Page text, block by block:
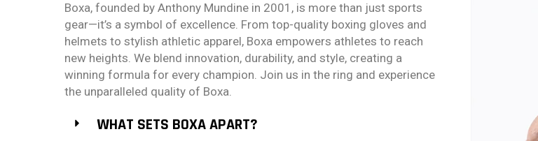
Boxa, founded by Anthony Mundine in 2001, is more than just sports
gear—it’s a symbol of excellence. From top-quality boxing gloves and
helmets to stylish athletic apparel, Boxa empowers athletes to reach
new heights. We blend innovation, durability, and style, creating a
winning formula for every champion. Join us in the ring and experience
the unparalleled quality of Boxa.
WHAT SETS BOXA APART?